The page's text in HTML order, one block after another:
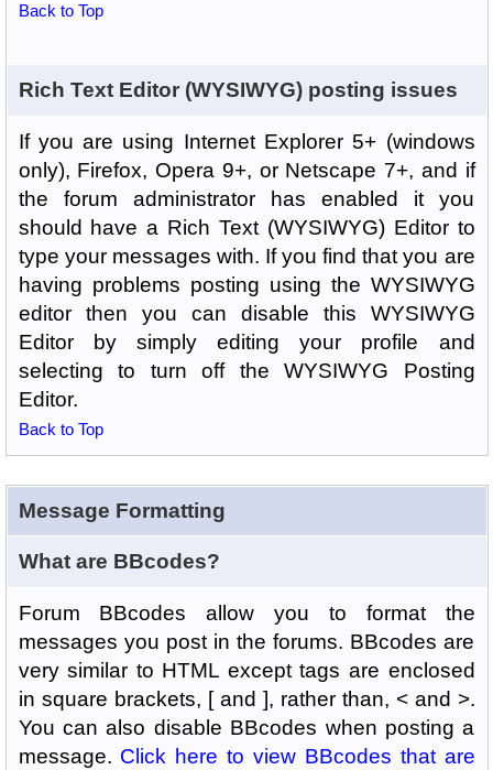
Back to Top
Rich Text Editor (WYSIWYG) posting issues
If you are using Internet Explorer 5+ (windows
only), Firefox, Opera 9+, or Netscape 7+, and if
the forum administrator has enabled it you
should have a Rich Text (WYSIWYG) Editor to
type your messages with. If you find that you are
having problems posting using the WYSIWYG
editor then you can disable this WYSIWYG
Editor by simply editing your profile and
selecting to turn off the WYSIWYG Posting
Editor.
Back to Top
Message Formatting
What are BBcodes?
Forum BBcodes allow you to format the
messages you post in the forums. BBcodes are
very similar to HTML except tags are enclosed
in square brackets, [ and ], rather than, < and >.
You can also disable BBcodes when posting a
message. Click here to view BBcodes that are